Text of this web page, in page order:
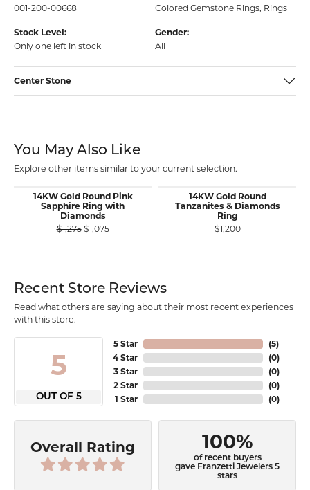
001-200-00668
Colored Gemstone Rings, Rings
Stock Level:
Only one left in stock
Gender:
All
Center Stone
You May Also Like
Explore other items similar to your current selection.
14KW Gold Round Pink
Sapphire Ring with
Diamonds
$1,275$1,075Original price: $1,275, now on sale for $1,075
14KW Gold Round
Tanzanites & Diamonds
Ring
$1,200
Recent Store Reviews
Read what others are saying about their most recent experiences
with this store.
5
OUT OF 5
5 Star
4 Star
3 Star
2 Star
1 Star
(5)
(0)
(0)
(0)
(0)
Overall Rating 100%
of recent buyers
gave Franzetti Jewelers 5
stars